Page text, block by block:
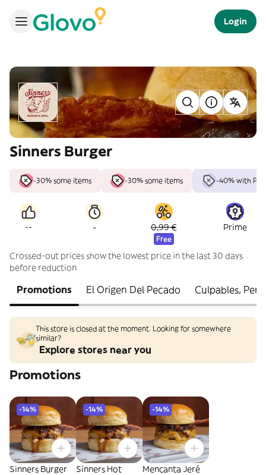
Login
Sinners Burger
-30% some items -30% some items -40% with
-- - 0,99 €
Free
Prime
Crossed-out prices show the lowest price in the last 30 days
before reduction
Promotions El Origen Del Pecado Culpables,
This store is closed at the moment. Looking for somewhere
similar?
Explore stores near you
Promotions
-14%
Sinners Burger
-14%
Sinners Hot
-14%
Mencanta Jeré